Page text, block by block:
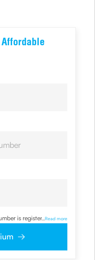
is registered with
the Company to contact
by me and
... Read more